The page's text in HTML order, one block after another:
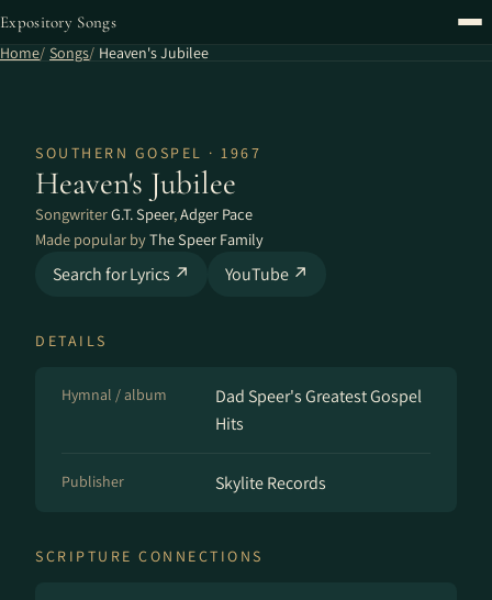
Expository Songs
Home Songs Heaven's Jubilee
SOUTHERN GOSPEL · 1967
Heaven's Jubilee
SongwriterG.T. Speer,Adger Pace
Made popular byThe Speer Family
Search for Lyrics ↗ YouTube ↗
DETAILS
Hymnal / album
Dad Speer's Greatest Gospel
Hits
Publisher Skylite Records
SCRIPTURE CONNECTIONS